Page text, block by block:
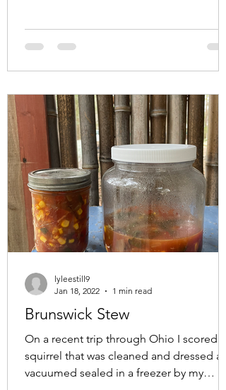
Brunswick Stew
On a recent trip through Ohio I scored a
squirrel that was cleaned and dressed
vacuumed sealed in a freezer by my
lyleestill9
Jan 18, 2022
1 min read